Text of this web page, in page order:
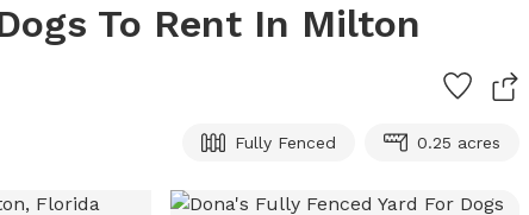
To Rent In Milton
Fully Fenced 0.25 acres